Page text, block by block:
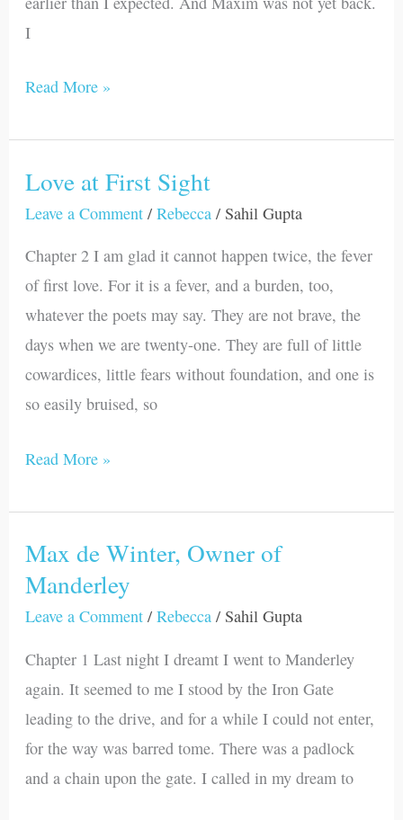
I
Read More »
Love at First Sight
Leave a Comment /Rebecca / Sahil Gupta
Chapter 2 I am glad it cannot happen twice, the fever
of first love. For it is a fever, and a burden, too,
whatever the poets may say. They are not brave, the
days when we are twenty-one. They are full of little
cowardices, little fears without foundation, and one is
so easily bruised, so
Love
at
Sight
Read More »
Max de Winter, Owner of
Manderley
Leave a Comment /Rebecca / Sahil Gupta
Chapter 1 Last night I dreamt I went to Manderley
again. It seemed to me I stood by the Iron Gate
leading to the drive, and for a while I could not enter,
for the way was barred tome. There was a padlock
and a chain upon the gate. I called in my dream to
Max
de
Winter,
of
Manderley